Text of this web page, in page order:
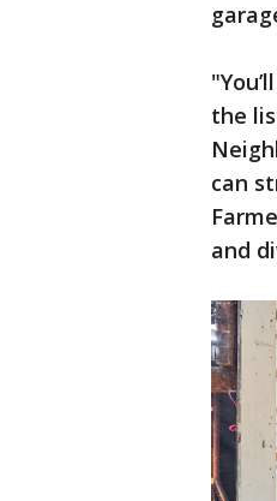
the
can
and